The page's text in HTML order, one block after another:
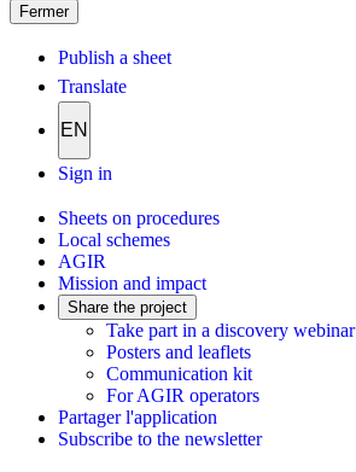
Fermer
Publish a sheet
Translate
EN
Sign in
Sheets on procedures
Local schemes
AGIR
Mission and impact
Share the project
Take part in a discovery webinar
Posters and leaflets
Communication kit
For AGIR operators
Partager l'application
Subscribe to the newsletter